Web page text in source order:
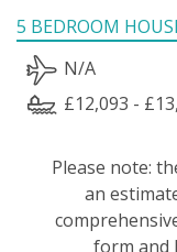
5 BEDROOM
N/A
£12,093 -
Please note:
an
form and